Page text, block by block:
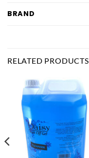
BRAND
RELATED PRODUCTS